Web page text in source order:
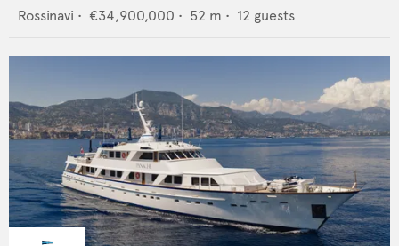
Rossinavi • €34,900,000 • 52 m • 12 guests